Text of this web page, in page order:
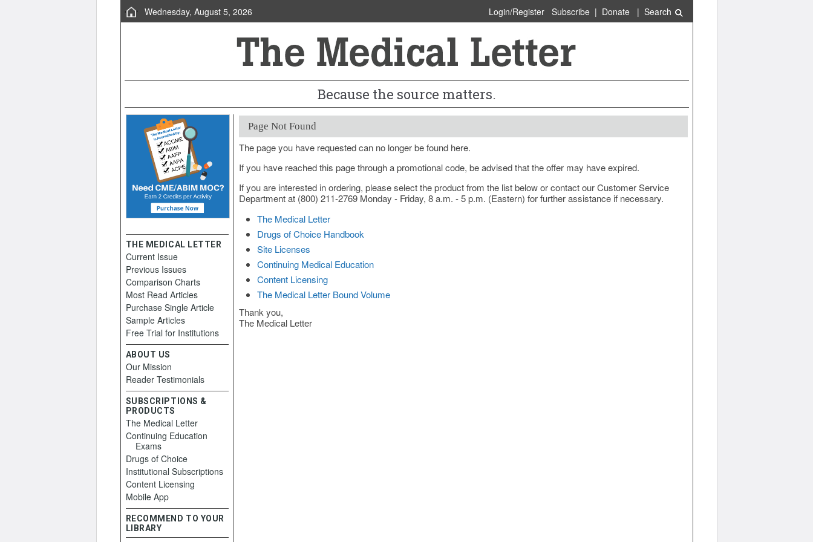
Wednesday, August 5, 2026 Login/Register Subscribe| Donate| Search
Because the source matters.
Page Not Found
The page you have requested can no longer be found here.
If you have reached this page through a promotional code, be advised that the offer may have expired.
If you are interested in ordering, please select the product from the list below or contact our Customer Service
Department at (800) 211-2769 Monday - Friday, 8 a.m. - 5 p.m. (Eastern) for further assistance if necessary.
The Medical Letter
Drugs of Choice Handbook
Site Licenses
Continuing Medical Education
Content Licensing
The Medical Letter Bound Volume
Thank you,
The Medical Letter
THE MEDICAL LETTER
Current Issue
Previous Issues
Comparison Charts
Most Read Articles
Purchase Single Article
Sample Articles
Free Trial for Institutions
ABOUT US
Our Mission
Reader Testimonials
SUBSCRIPTIONS &
PRODUCTS
The Medical Letter
Continuing Education
Exams
Drugs of Choice
Institutional Subscriptions
Content Licensing
Mobile App
RECOMMEND TO YOUR
LIBRARY